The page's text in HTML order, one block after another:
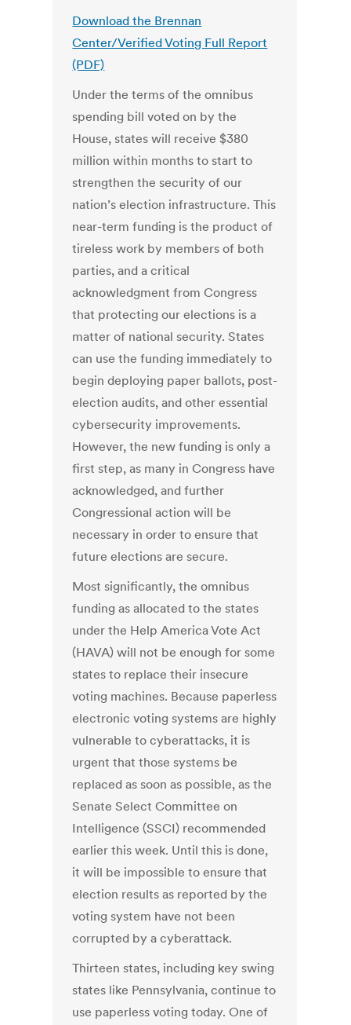
Download the Brennan
Center/Verified Voting Full Report
(PDF)
Under the terms of the omnibus
spending bill voted on by the
House, states will receive $380
million within months to start to
strengthen the security of our
nation’s election infrastructure. This
near-term funding is the product of
tireless work by members of both
parties, and a critical
acknowledgment from Congress
that protecting our elections is a
matter of national security. States
can use the funding immediately to
begin deploying paper ballots, post-
election audits, and other essential
cybersecurity improvements.
However, the new funding is only a
first step, as many in Congress have
acknowledged, and further
Congressional action will be
necessary in order to ensure that
future elections are secure.
Most significantly, the omnibus
funding as allocated to the states
under the Help America Vote Act
(HAVA) will not be enough for some
states to replace their insecure
voting machines. Because paperless
electronic voting systems are highly
vulnerable to cyberattacks, it is
urgent that those systems be
replaced as soon as possible, as the
Senate Select Committee on
Intelligence (SSCI) recommended
earlier this week. Until this is done,
it will be impossible toensurethat
election results as reported by the
voting system have not been
corrupted by a cyberattack.
Thirteen states, including key swing
states like Pennsylvania, continue to
use paperless voting today. One of